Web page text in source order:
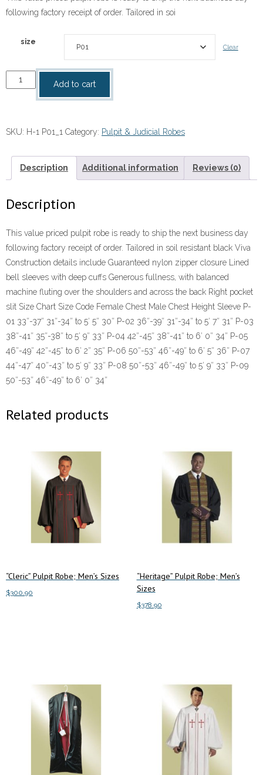
following factory receipt of order. Tailored in soi
size
Clear
"Plymouth"
Pulpit
&
Sizes
quantity
Add to cart
SKU: H-1 P01_1 Category: Pulpit & Judicial Robes
Description Additional information Reviews (0)
Description
This value priced pulpit robe is ready to ship the next business day
following factory receipt of order. Tailored in soil resistant black Viva
Construction details include Guaranteed nylon zipper closure Lined
bell sleeves with deep cuffs Generous fullness, with balanced
machine fluting over the shoulders and across the back Right pocket
slit Size Chart Size Code Female Chest Male Chest Height Sleeve P-
01 33″-37″ 31″-34″ to 5′ 5″ 30″ P-02 36″-39″ 31″-34″ to 5′ 7″ 31″ P-03
38″-41″ 35″-38″ to 5′ 9″ 33″ P-04 42″-45″ 38″-41″ to 6′ 0″ 34″ P-05
46″-49″ 42″-45″ to 6′ 2″ 35″ P-06 50″-53″ 46″-49″ to 6′ 5″ 36″ P-07
44″-47″ 40″-43″ to 5′ 9″ 33″ P-08 50″-53″ 46″-49″ to 5′ 9″ 33″ P-09
50″-53″ 46″-49″ to 6′ 0″ 34″
Related products
“Cleric” Pulpit Robe; Men’s Sizes
$300.90
The
options
may
be
chosen
on
the
“Heritage” Pulpit Robe; Men’s
Sizes
$378.90
The
options
may
chosen